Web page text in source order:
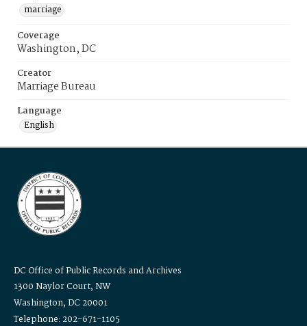
marriage
Coverage
Washington, DC
Creator
Marriage Bureau
Language
English
DC Office of Public Records and Archives
1300 Naylor Court, NW
Washington, DC 20001
Telephone: 202-671-1105